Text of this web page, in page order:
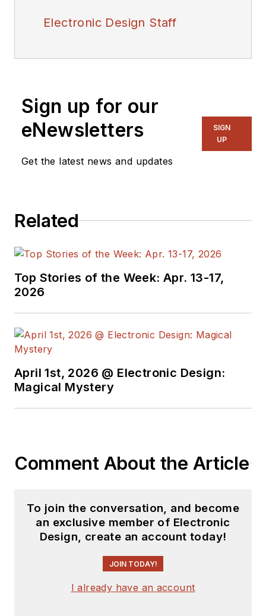
Electronic Design Staff
Sign up for our
eNewsletters
Get the latest news and updates
SIGN
UP
Related
Top Stories of the Week: Apr. 13-17,
2026
April 1st, 2026 @ Electronic Design:
Magical Mystery
Comment About the Article
To join the conversation, and become
an exclusive member of Electronic
Design, create an account today!
JOIN TODAY!
I already have an account